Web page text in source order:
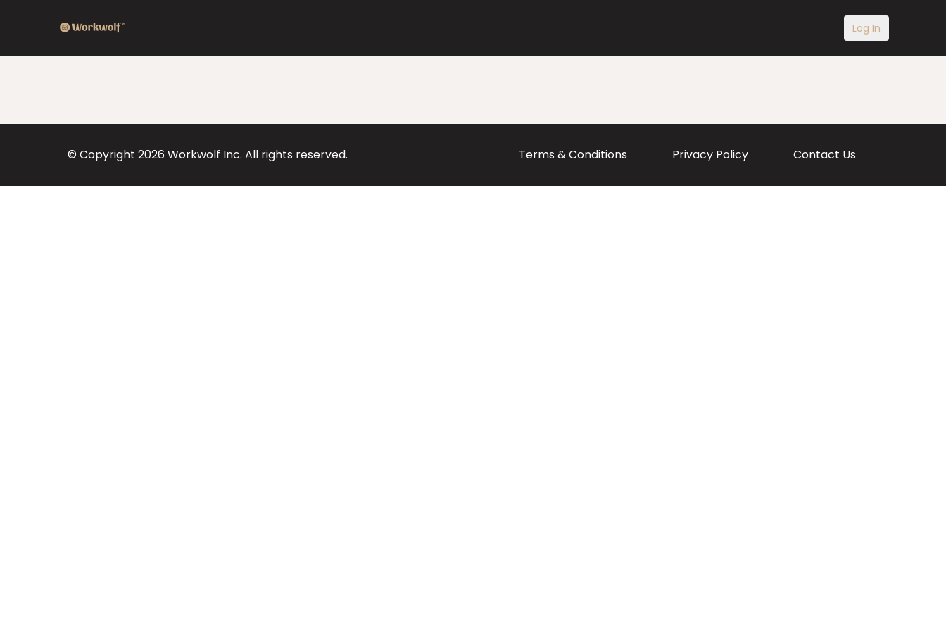
Log In
© Copyright 2026 Workwolf Inc. All rights reserved. Terms & Conditions Privacy Policy Contact Us